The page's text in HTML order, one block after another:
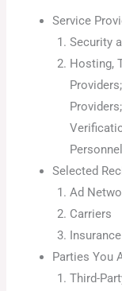
Service
Security
Hosting,
Personnel
Selected
Ad
Carriers
Parties You
Third-